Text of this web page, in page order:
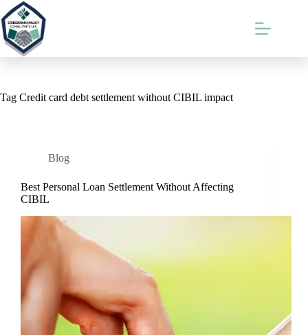
Skip
to
content
Tag Credit card debt settlement without CIBIL impact
Blog
Best Personal Loan Settlement Without Affecting
CIBIL